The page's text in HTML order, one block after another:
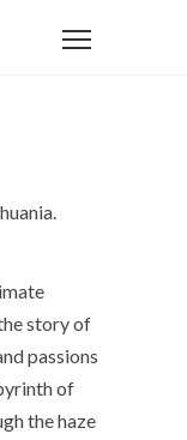
story of
passions
of
the haze